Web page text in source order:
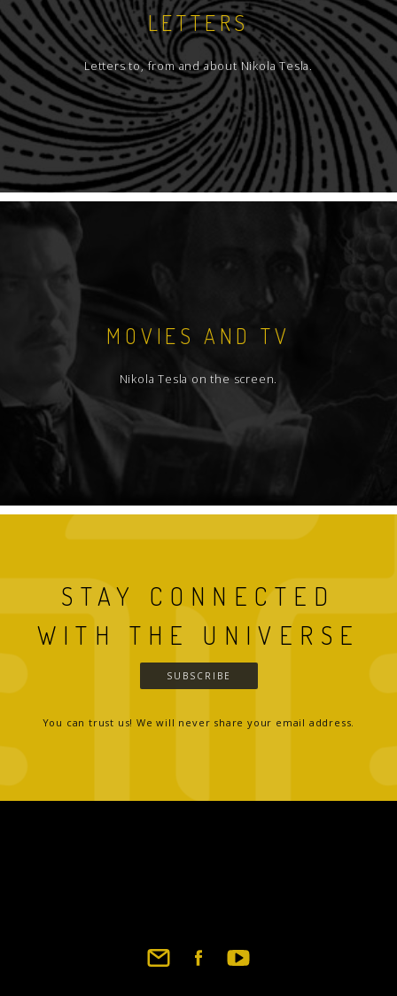
LETTERS
Letters to, from and about Nikola Tesla.
MOVIES AND TV
Nikola Tesla on the screen.
STAY CONNECTED
WITH THE UNIVERSE
SUBSCRIBE
You can trust us! We will never share your email address.